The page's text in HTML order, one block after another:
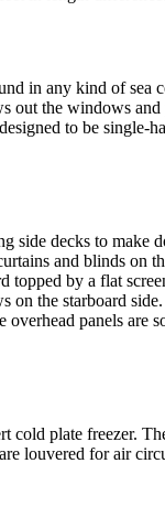
in any kind of sea
out the windows
to be single-
side decks to make
and blinds on
by a flat
the starboard
overhead panels are
cold plate freezer.
louvered for air